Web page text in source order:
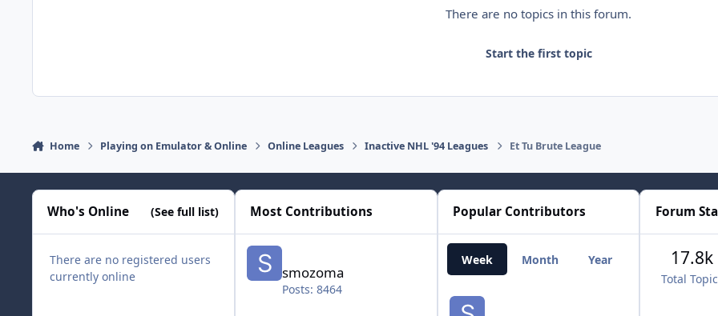
There are no topics in this forum.
Start the first topic
Home Playing on Emulator & Online Online Leagues Inactive NHL '94 Leagues Et Tu Brute League
Who's Online (See full list)
There are no registered users
currently online
Most Contributions
smozoma
Posts: 8464
Popular Contributors
Week Month Year All Time
Forum
Total
17.8k